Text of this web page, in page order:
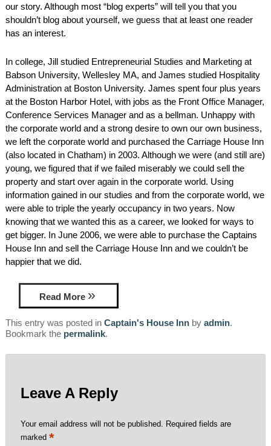
AMENITIES
INNKEEPERS & STAFF
WINNER OF THE TRAVEL
CHANNEL’S HOTEL SHOWDOWN
PHOTO GALLERY
BLOG
our story. Although most “blog experts” will tell you that you
shouldn’t blog about yourself, we guess that at least one reader
has an interest.
In college, Jill studied Entrepreneurial Studies and Marketing at
Babson University, Wellesley MA, and James studied Hospitality
Administration at Boston University. James spent four plus years
at the Boston Harbor Hotel, with jobs as the Front Office Manager,
Conference Services Manager and as a bellman. Unhappy with
the corporate world and a strong desire to own our own business,
we left the corporate world and purchased the Carriage House Inn
(also located in Chatham) in 2003. Although we were (and still are)
young, we figured that if we failed miserably we could sell the
property and start over again in the corporate world. Using
information gained in our studies and from the corporate world, we
were able to triple the yearly occupancy in two years. Now
knowing that we wanted this as a career, we looked for ways to
get bigger. In June 2006, we were able to purchase the Captains
House Inn and sell the Carriage House Inn and we couldn’t be
happier that we did.
Read More
This entry was posted in Captain's House Innby admin.
Bookmark the permalink.
Leave A Reply
Your email address will not be published.
Required fields are
marked*